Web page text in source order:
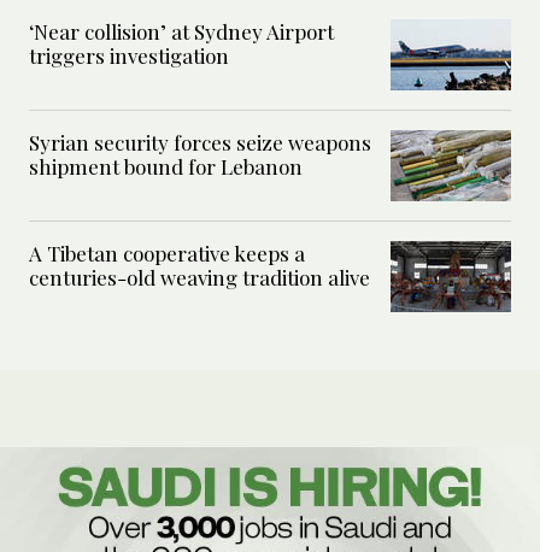
‘Near collision’ at Sydney Airport
triggers investigation
Syrian security forces seize weapons
shipment bound for Lebanon
A Tibetan cooperative keeps a
centuries-old weaving tradition alive